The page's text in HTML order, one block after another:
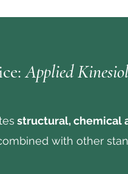
Applied
structural, chemical
with other